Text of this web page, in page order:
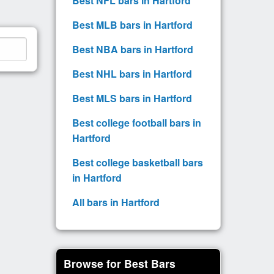
Best MLB bars in Hartford
Best NBA bars in Hartford
Best NHL bars in Hartford
Best MLS bars in Hartford
Best college football bars in
Hartford
Best college basketball bars
in Hartford
All bars in Hartford
Browse for Best Bars